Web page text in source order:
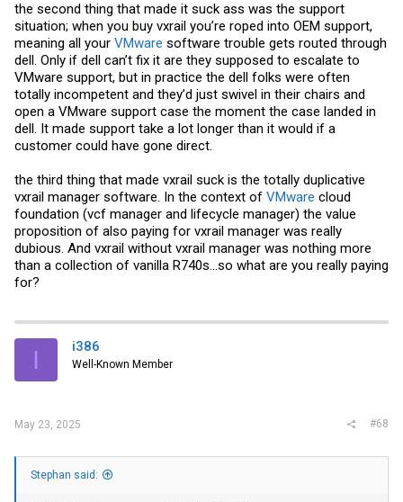
the second thing that made it suck ass was the support
situation; when you buy vxrail you’re roped into OEM support,
meaning all your VMware software trouble gets routed through
dell. Only if dell can’t fix it are they supposed to escalate to
VMware support, but in practice the dell folks were often
totally incompetent and they’d just swivel in their chairs and
open a VMware support case the moment the case landed in
dell. It made support take a lot longer than it would if a
customer could have gone direct.
the third thing that made vxrail suck is the totally duplicative
vxrail manager software. In the context of VMware cloud
foundation (vcf manager and lifecycle manager) the value
proposition of also paying for vxrail manager was really
dubious. And vxrail without vxrail manager was nothing more
than a collection of vanilla R740s…so what are you really paying
for?
I i386
Well-Known Member
May 23, 2025 #68
Stephan said: